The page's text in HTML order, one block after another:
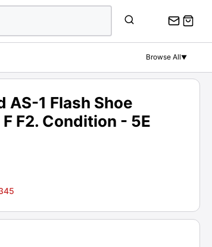
Browse All▼
AS-1 Flash Shoe
F2. Condition - 5E